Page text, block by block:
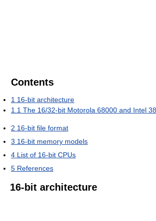
Contents
1 16-bit architecture
1.1 The 16/32-bit Motorola 68000 and Intel
2 16-bit file format
3 16-bit memory models
4 List of 16-bit CPUs
5 References
16-bit architecture